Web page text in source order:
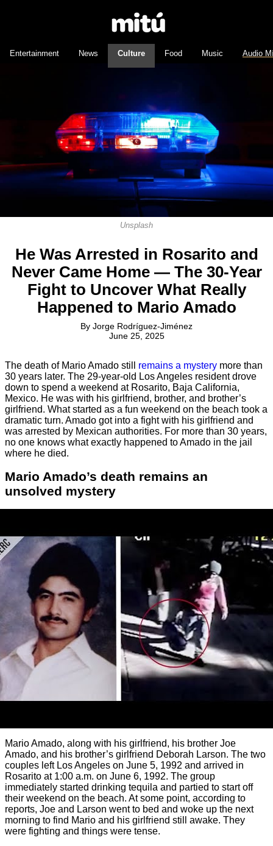
Entertainment News Culture Food Music Audio
Unsplash
He Was Arrested in Rosarito and
Never Came Home — The 30-Year
Fight to Uncover What Really
Happened to Mario Amado
By Jorge Rodríguez-Jiménez
June 25, 2025
The death of Mario Amado still remains a mystery more than
30 years later. The 29-year-old Los Angeles resident drove
down to spend a weekend at Rosarito, Baja California,
Mexico. He was with his girlfriend, brother, and brother’s
girlfriend. What started as a fun weekend on the beach took a
dramatic turn. Amado got into a fight with his girlfriend and
was arrested by Mexican authorities. For more than 30 years,
no one knows what exactly happened to Amado in the jail
where he died.
Mario Amado’s death remains an
unsolved mystery
Mario Amado, along with his girlfriend, his brother Joe
Amado, and his brother’s girlfriend Deborah Larson. The two
couples left Los Angeles on June 5, 1992 and arrived in
Rosarito at 1:00 a.m. on June 6, 1992. The group
immediately started drinking tequila and partied to start off
their weekend on the beach. At some point, according to
reports, Joe and Larson went to bed and woke up the next
morning to find Mario and his girlfriend still awake. They
were fighting and things were tense.